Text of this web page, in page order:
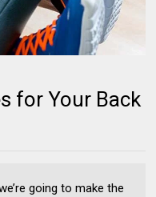
for Your Back
going to make the